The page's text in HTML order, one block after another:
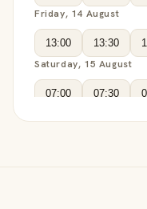
Friday, 14 August
13:00 13:30
Saturday, 15 August
07:00 07:30